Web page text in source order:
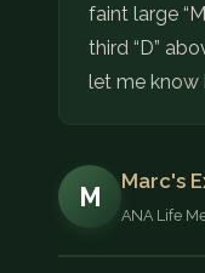
faint large
third “D”
let me know
M
Marc's
ANA Life